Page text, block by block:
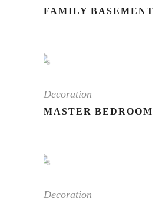
FAMILY BASEMENT
Decoration
MASTER BEDROOM
Decoration